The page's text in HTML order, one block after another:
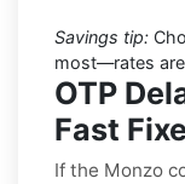
Savings tip:
most—rates
OTP
Fast
If the Monzo